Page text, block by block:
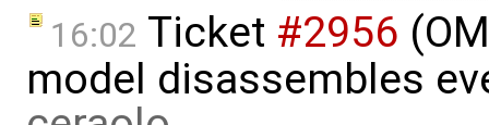
16:02 Ticket #2956
model disassembles